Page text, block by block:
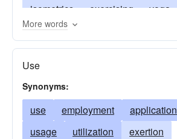
isometrics
exercising yoga
conditioning
constitutional
daily dozen
physical exercise
More words
Use
Synonyms:
use employment application
usage
utilization
exertion